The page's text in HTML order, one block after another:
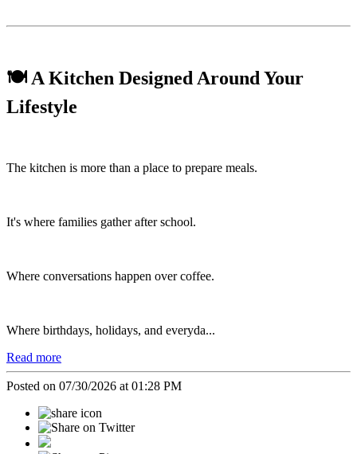
🍽️ A Kitchen Designed Around Your
Lifestyle
The kitchen is more than a place to prepare meals.
It's where families gather after school.
Where conversations happen over coffee.
Where birthdays, holidays, and everyda...
Read more
Posted on 07/30/2026 at 01:28 PM